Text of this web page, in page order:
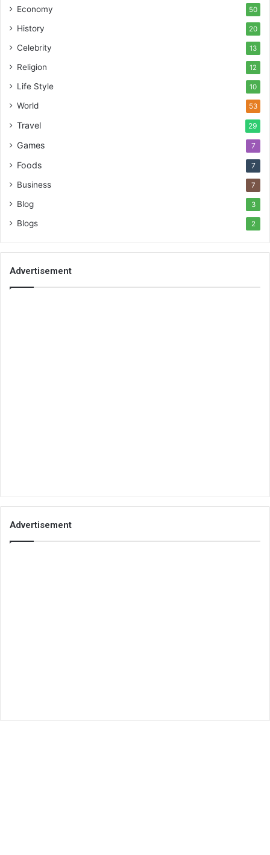
Economy 50
History 20
Celebrity 13
Religion 12
Life Style 10
World 53
Travel 29
Games 7
Foods 7
Business 7
Blog 3
Blogs 2
Advertisement
Advertisement